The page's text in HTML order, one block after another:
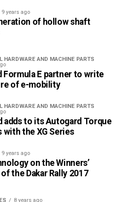
9 years ago
of hollow shaft
HARDWARE AND MACHINE PARTS
Formula E partner to write
of e-mobility
HARDWARE AND MACHINE PARTS
adds to its Autogard Torque
with the XG Series
9 years ago
on the Winners’
the Dakar Rally 2017
8 years ago